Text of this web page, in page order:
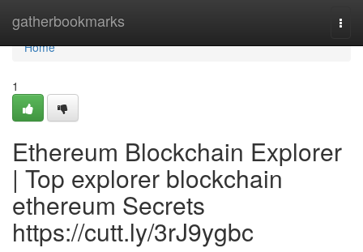
gatherbookmarks
Home
Home
1
Ethereum Blockchain Explorer
| Top explorer blockchain
ethereum Secrets
https://cutt.ly/3rJ9ygbc